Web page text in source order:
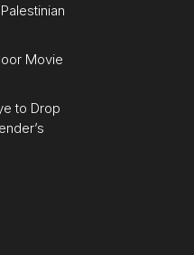
Movie
to Drop